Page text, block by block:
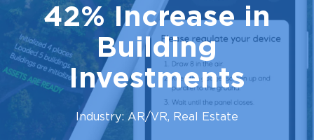
42% Increase in
Building
Investments
Industry: AR/VR, Real Estate